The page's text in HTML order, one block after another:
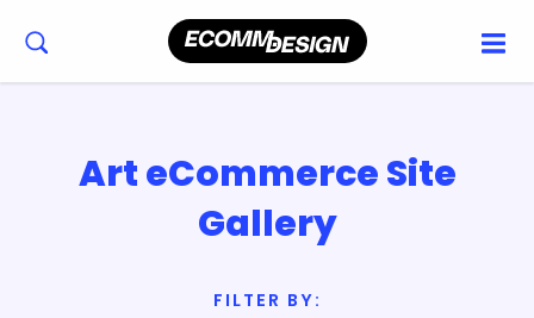
Art eCommerce Site
Gallery
FILTER BY: